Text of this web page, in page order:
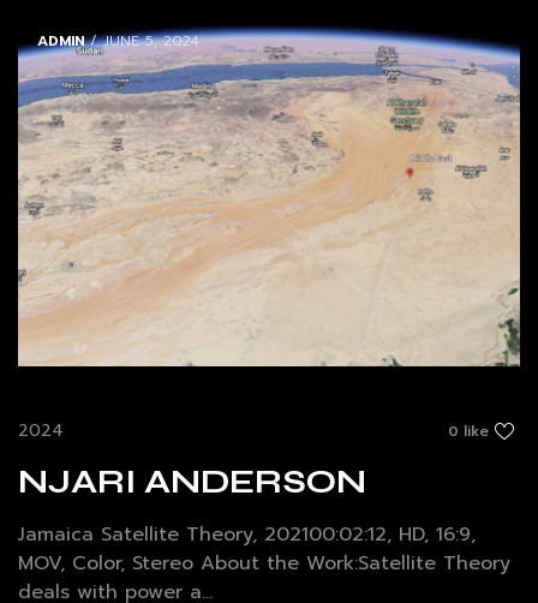
ADMIN / JUNE 5, 2024
0 like
2024
NJARI ANDERSON
Jamaica Satellite Theory, 202100:02:12, HD, 16:9,
MOV, Color, Stereo About the Work:Satellite Theory
deals with power a...